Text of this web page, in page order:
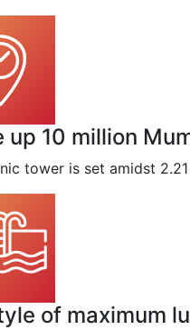
up 10 million
tower is set amidst
of maximum